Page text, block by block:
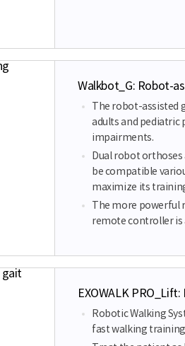
Walkbot_G: Robot-
The robot-
adults and pediatric
impairments.
Dual robot
be compatible
maximize its
The more
remote controller is
EXOWALK
Robotic Walking
fast walking